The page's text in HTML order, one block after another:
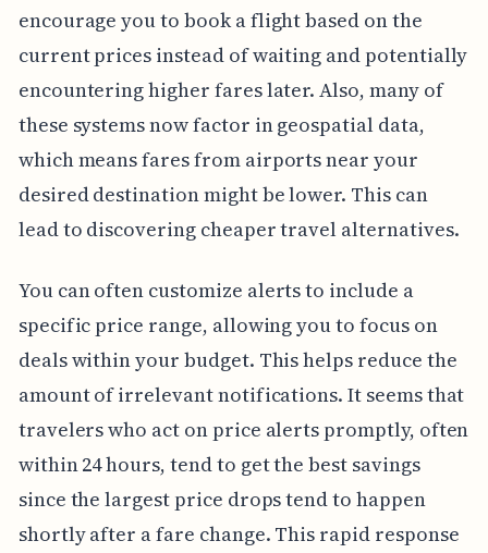
encourage you to book a flight based on the
current prices instead of waiting and potentially
encountering higher fares later. Also, many of
these systems now factor in geospatial data,
which means fares from airports near your
desired destination might be lower. This can
lead to discovering cheaper travel alternatives.
You can often customize alerts to include a
specific price range, allowing you to focus on
deals within your budget. This helps reduce the
amount of irrelevant notifications. It seems that
travelers who act on price alerts promptly, often
within 24 hours, tend to get the best savings
since the largest price drops tend to happen
shortly after a fare change. This rapid response